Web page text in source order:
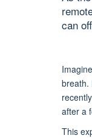
can
breath.
after a
This